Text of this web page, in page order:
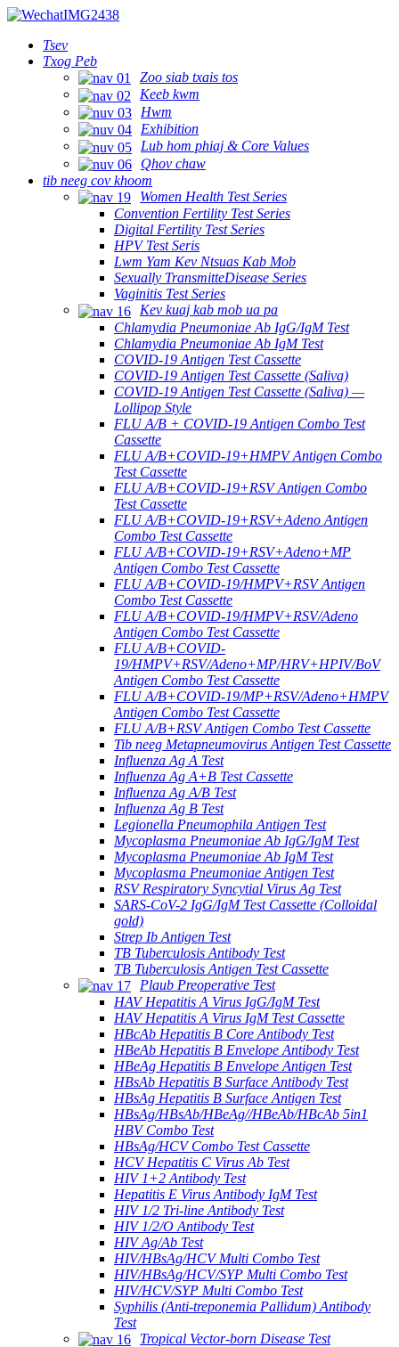
Tsev
Txog Peb
Zoo siab txais tos
Keeb kwm
Hwm
Exhibition
Lub hom phiaj & Core Values
Qhov chaw
tib neeg cov khoom
Women Health Test Series
Convention Fertility Test Series
Digital Fertility Test Series
HPV Test Seris
Lwm Yam Kev Ntsuas Kab Mob
Sexually TransmitteDisease Series
Vaginitis Test Series
Kev kuaj kab mob ua pa
Chlamydia Pneumoniae Ab IgG/IgM Test
Chlamydia Pneumoniae Ab IgM Test
COVID-19 Antigen Test Cassette
COVID-19 Antigen Test Cassette (Saliva)
COVID-19 Antigen Test Cassette (Saliva) —
Lollipop Style
FLU A/B + COVID-19 Antigen Combo Test
Cassette
FLU A/B+COVID-19+HMPV Antigen Combo
Test Cassette
FLU A/B+COVID-19+RSV Antigen Combo
Test Cassette
FLU A/B+COVID-19+RSV+Adeno Antigen
Combo Test Cassette
FLU A/B+COVID-19+RSV+Adeno+MP
Antigen Combo Test Cassette
FLU A/B+COVID-19/HMPV+RSV Antigen
Combo Test Cassette
FLU A/B+COVID-19/HMPV+RSV/Adeno
Antigen Combo Test Cassette
FLU A/B+COVID-
19/HMPV+RSV/Adeno+MP/HRV+HPIV/BoV
Antigen Combo Test Cassette
FLU A/B+COVID-19/MP+RSV/Adeno+HMPV
Antigen Combo Test Cassette
FLU A/B+RSV Antigen Combo Test Cassette
Tib neeg Metapneumovirus Antigen Test Cassette
Influenza Ag A Test
Influenza Ag A+B Test Cassette
Influenza Ag A/B Test
Influenza Ag B Test
Legionella Pneumophila Antigen Test
Mycoplasma Pneumoniae Ab IgG/IgM Test
Mycoplasma Pneumoniae Ab IgM Test
Mycoplasma Pneumoniae Antigen Test
RSV Respiratory Syncytial Virus Ag Test
SARS-CoV-2 IgG/IgM Test Cassette (Colloidal
gold)
Strep Ib Antigen Test
TB Tuberculosis Antibody Test
TB Tuberculosis Antigen Test Cassette
Plaub Preoperative Test
HAV Hepatitis A Virus IgG/IgM Test
HAV Hepatitis A Virus IgM Test Cassette
HBcAb Hepatitis B Core Antibody Test
HBeAb Hepatitis B Envelope Antibody Test
HBeAg Hepatitis B Envelope Antigen Test
HBsAb Hepatitis B Surface Antibody Test
HBsAg Hepatitis B Surface Antigen Test
HBsAg/HBsAb/HBeAg//HBeAb/HBcAb 5in1
HBV Combo Test
HBsAg/HCV Combo Test Cassette
HCV Hepatitis C Virus Ab Test
HIV 1+2 Antibody Test
Hepatitis E Virus Antibody IgM Test
HIV 1/2 Tri-line Antibody Test
HIV 1/2/O Antibody Test
HIV Ag/Ab Test
HIV/HBsAg/HCV Multi Combo Test
HIV/HBsAg/HCV/SYP Multi Combo Test
HIV/HCV/SYP Multi Combo Test
Syphilis (Anti-treponemia Pallidum) Antibody
Test
Tropical Vector-born Disease Test